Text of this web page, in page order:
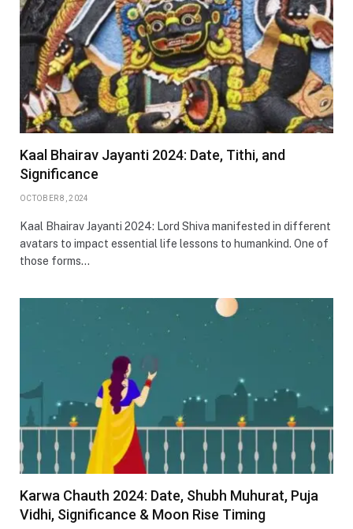
Kaal Bhairav Jayanti 2024: Date, Tithi, and
Significance
OCTOBER 8, 2024
Kaal Bhairav Jayanti 2024: Lord Shiva manifested in different
avatars to impact essential life lessons to humankind. One of
those forms…
Karwa Chauth 2024: Date, Shubh Muhurat, Puja
Vidhi, Significance & Moon Rise Timing